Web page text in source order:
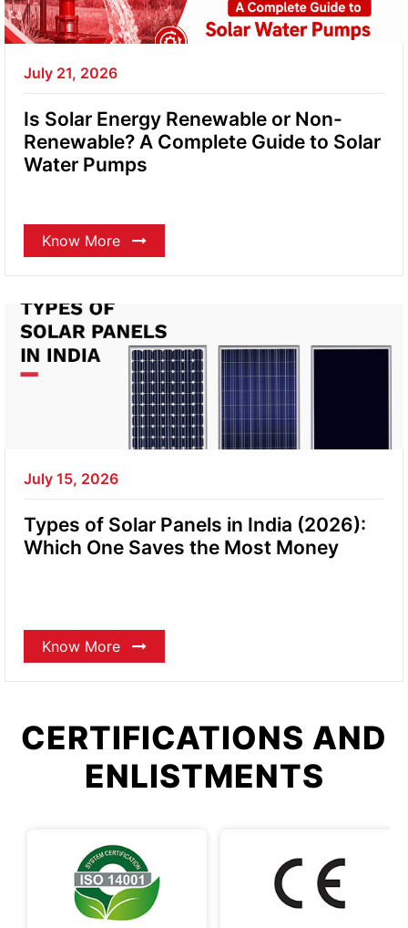
July 21, 2026
Is Solar Energy Renewable or Non-
Renewable? A Complete Guide to Solar
Water Pumps
Know More
July 15, 2026
Types of Solar Panels in India (2026):
Which One Saves the Most Money
Know More
CERTIFICATIONS AND
ENLISTMENTS